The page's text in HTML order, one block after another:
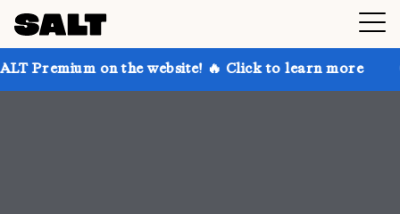
the website! 🔥 Click to learn more Get up to 30%